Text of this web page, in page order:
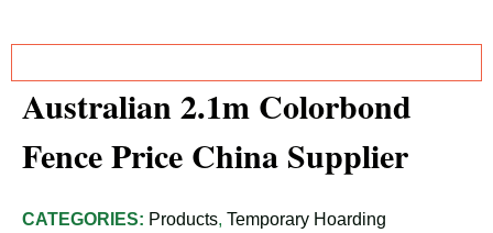
Australian 2.1m Colorbond
Fence Price China Supplier
CATEGORIES: Products, Temporary Hoarding